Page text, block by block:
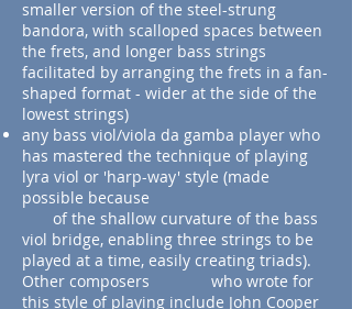
smaller version of the steel-strung
bandora, with scalloped spaces between
the frets, and longer bass strings
facilitated by arranging the frets in a fan-
shaped format - wider at the side of the
lowest strings)
any bass viol/viola da gamba player who
has mastered the technique of playing
lyra viol or 'harp-way' style (made
possible because
of the shallow curvature of the bass
viol bridge, enabling three strings to be
played at a time, easily creating triads).
Other composers who wrote for
this style of playing include John Cooper